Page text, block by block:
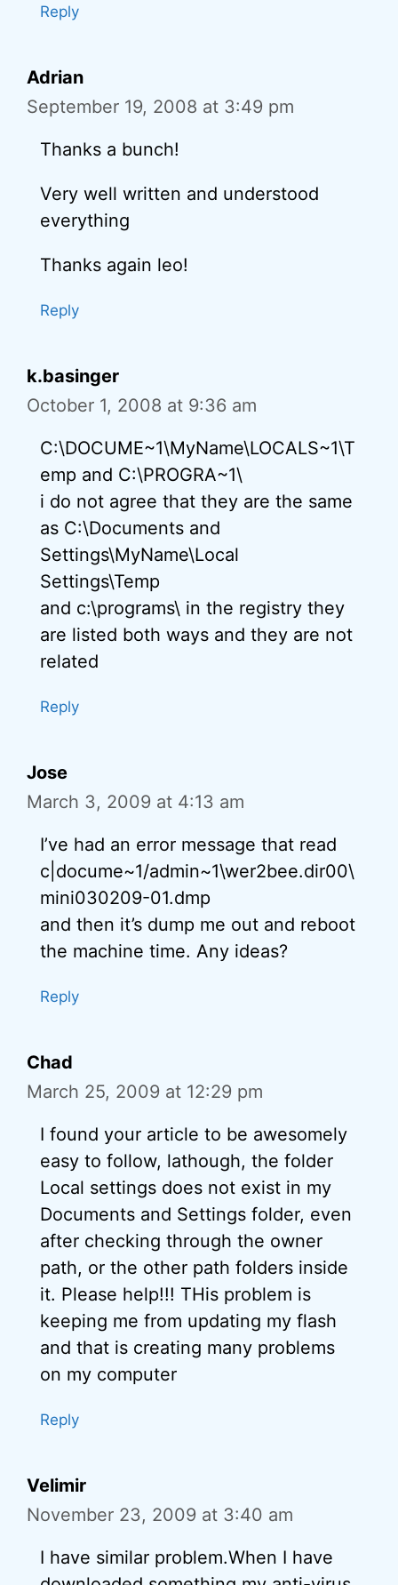
Reply
Adrian
September 19, 2008 at 3:49 pm
Thanks a bunch!
Very well written and understood
everything
Thanks again leo!
Reply
k.basinger
October 1, 2008 at 9:36 am
C:\DOCUME~1\MyName\LOCALS~1\T
emp and C:\PROGRA~1\
i do not agree that they are the same
as C:\Documents and
Settings\MyName\Local
Settings\Temp
and c:\programs\ in the registry they
are listed both ways and they are not
related
Reply
Jose
March 3, 2009 at 4:13 am
I’ve had an error message that read
c|docume~1/admin~1\wer2bee.dir00\
mini030209-01.dmp
and then it’s dump me out and reboot
the machine time. Any ideas?
Reply
Chad
March 25, 2009 at 12:29 pm
I found your article to be awesomely
easy to follow, lathough, the folder
Local settings does not exist in my
Documents and Settings folder, even
after checking through the owner
path, or the other path folders inside
it. Please help!!! THis problem is
keeping me from updating my flash
and that is creating many problems
on my computer
Reply
Velimir
November 23, 2009 at 3:40 am
I have similar problem.When I have